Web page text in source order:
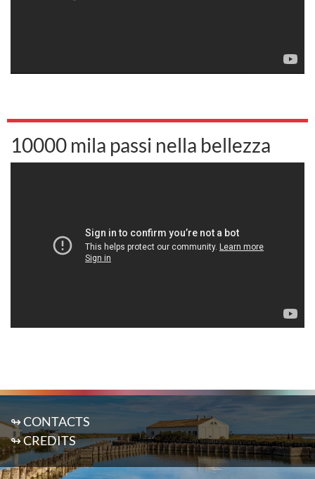
10000 mila passi nella bellezza
↬ CONTACTS
↬ CREDITS